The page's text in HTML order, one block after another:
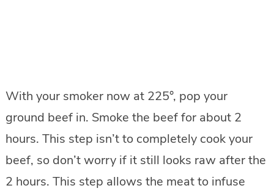
With your smoker now at 225°, pop your
ground beef in. Smoke the beef for about 2
hours. This step isn’t to completely cook your
beef, so don’t worry if it still looks raw after the
2 hours. This step allows the meat to infuse